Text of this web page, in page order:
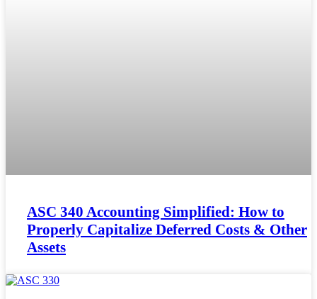
ASC 340 Accounting Simplified: How to
Properly Capitalize Deferred Costs & Other
Assets